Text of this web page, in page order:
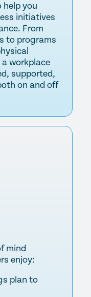
help you
initiatives
From
to programs
workplace
supported,
on and off
mind
enjoy:
plan to